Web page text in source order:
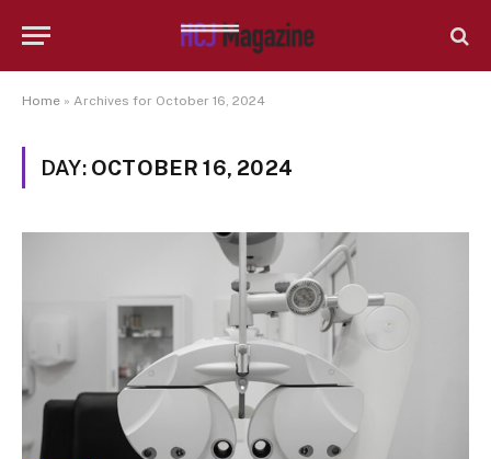
Home » Archives for October 16, 2024
DAY: OCTOBER 16, 2024